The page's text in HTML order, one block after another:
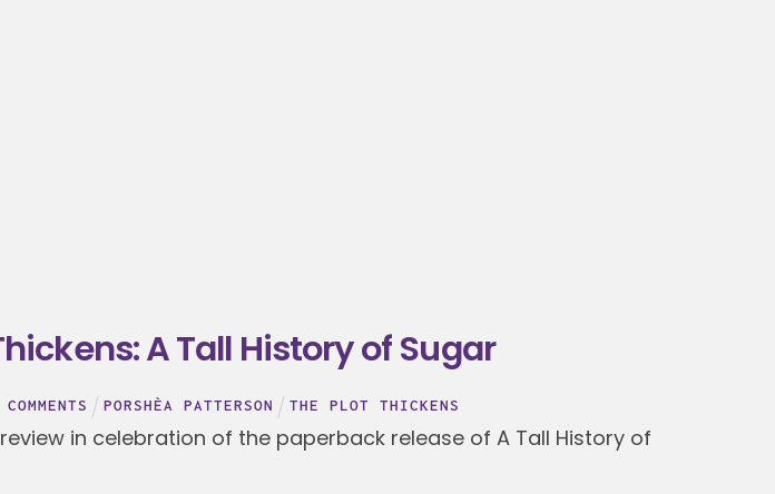
A Tall History of Sugar
COMMENTS PORSHÈA PATTERSON THE PLOT THICKENS
in celebration of the paperback release of A Tall History of